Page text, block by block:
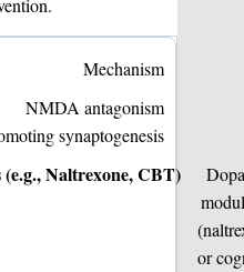
Mechanism
NMDA antagonism
synaptogenesis
or